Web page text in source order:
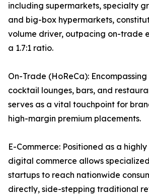
including supermarkets, specialty
and big-box hypermarkets,
volume driver, outpacing on-trade
a 1.7:1 ratio.
On-Trade (HoReCa):
cocktail lounges, bars, and
serves as a vital touchpoint for
high-margin premium placements.
E-Commerce: Positioned as a
digital commerce allows
startups to reach nationwide
directly, side-stepping traditional